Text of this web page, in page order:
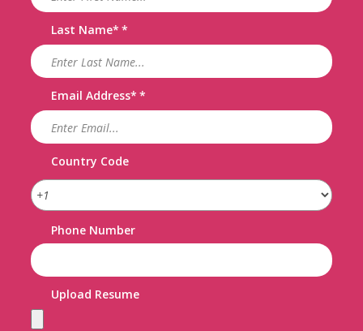
Last Name*
Email Address*
Country Code
Phone Number
Upload Resume